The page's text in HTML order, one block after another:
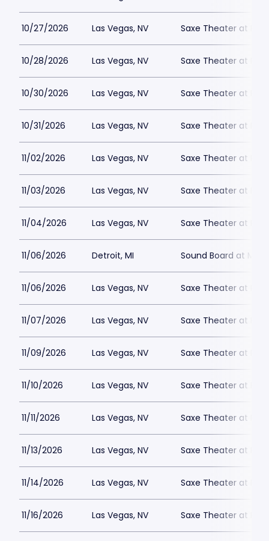
10/27/2026 Las Vegas, NV Saxe Theater at
10/28/2026 Las Vegas, NV Saxe Theater at
10/30/2026 Las Vegas, NV Saxe Theater at
10/31/2026 Las Vegas, NV Saxe Theater at
11/02/2026 Las Vegas, NV Saxe Theater at
11/03/2026 Las Vegas, NV Saxe Theater at
11/04/2026 Las Vegas, NV Saxe Theater at
11/06/2026 Detroit, MI Sound Board at
11/06/2026 Las Vegas, NV Saxe Theater at
11/07/2026 Las Vegas, NV Saxe Theater at
11/09/2026 Las Vegas, NV Saxe Theater at
11/10/2026 Las Vegas, NV Saxe Theater at
11/11/2026 Las Vegas, NV Saxe Theater at
11/13/2026 Las Vegas, NV Saxe Theater at
11/14/2026 Las Vegas, NV Saxe Theater at
11/16/2026 Las Vegas, NV Saxe Theater at